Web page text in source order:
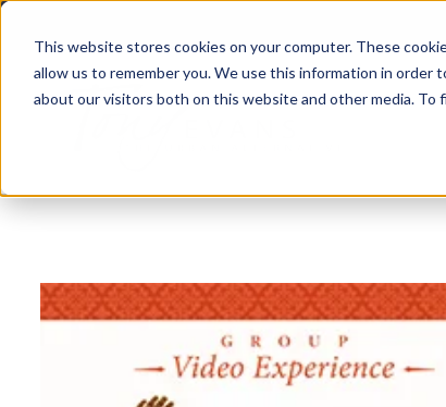
This website stores cookies on your computer. These
allow us to remember you. We use this information in order
about our visitors both on this website and other media. To